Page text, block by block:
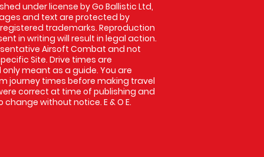
under license by Go Ballistic Ltd,
and text are protected by
trademarks. Reproduction
in writing will result in legal action.
Airsoft Combat and not
Site. Drive times are
meant as a guide. You are
journey times before making travel
correct at time of publishing and
without notice. E & O E.